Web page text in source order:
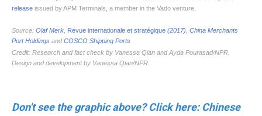
Don't see the graphic above? Click here: Chinese